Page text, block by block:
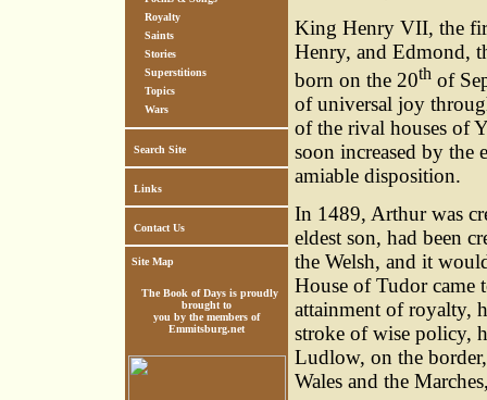
Royalty
Saints
Stories
Superstitions
Topics
Wars
Search Site
Links
Contact Us
Site Map
The Book of Days is proudly
brought to
you by the members of
Emmitsburg.net
King Henry VII, the
Henry, and Edmond,
born on the 20th of
of universal joy
of the rival houses of
soon increased by the
amiable disposition.
In 1489, Arthur was
eldest son, had been
the Welsh, and it
House of Tudor came
attainment of royalty,
stroke of wise policy,
Ludlow, on the
Wales and the